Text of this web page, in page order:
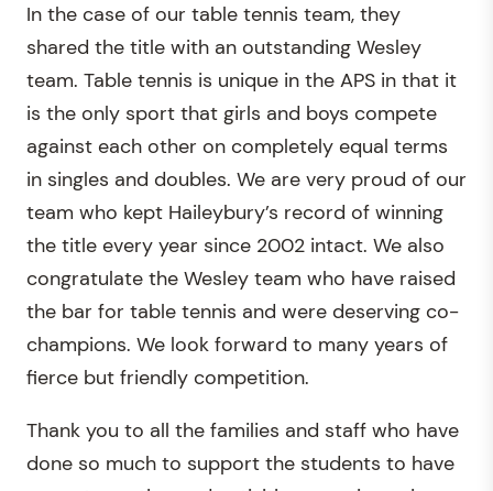
In the case of our table tennis team, they
shared the title with an outstanding Wesley
team. Table tennis is unique in the APS in that it
is the only sport that girls and boys compete
against each other on completely equal terms
in singles and doubles. We are very proud of our
team who kept Haileybury’s record of winning
the title every year since 2002 intact. We also
congratulate the Wesley team who have raised
the bar for table tennis and were deserving co-
champions. We look forward to many years of
fierce but friendly competition.
Thank you to all the families and staff who have
done so much to support the students to have